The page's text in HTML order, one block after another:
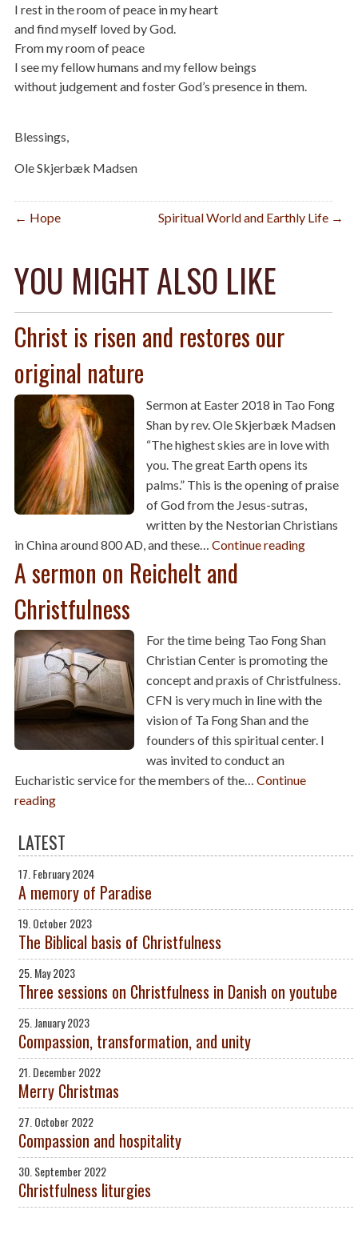
I rest in the room of peace in my heart
and find myself loved by God.
From my room of peace
I see my fellow humans and my fellow beings
without judgement and foster God’s presence in them.
Blessings,
Ole Skjerbæk Madsen
Post
navigation
← Hope Spiritual World and Earthly Life →
YOU MIGHT ALSO LIKE
Christ is risen and restores our
original nature
Sermon at Easter 2018 in Tao Fong
Shan by rev. Ole Skjerbæk Madsen
“The highest skies are in love with
you. The great Earth opens its
palms.” This is the opening of praise
of God from the Jesus-sutras,
written by the Nestorian Christians
in China around 800 AD, and these… Continue reading
A sermon on Reichelt and
Christfulness
For the time being Tao Fong Shan
Christian Center is promoting the
concept and praxis of Christfulness.
CFN is very much in line with the
vision of Ta Fong Shan and the
founders of this spiritual center. I
was invited to conduct an
Eucharistic service for the members of the… Continue
reading
LATEST
A memory of Paradise
17. February 2024
The Biblical basis of Christfulness
19. October 2023
Three sessions on Christfulness in Danish on youtube
25. May 2023
Compassion, transformation, and unity
25. January 2023
Merry Christmas
21. December 2022
Compassion and hospitality
27. October 2022
Christfulness liturgies
30. September 2022